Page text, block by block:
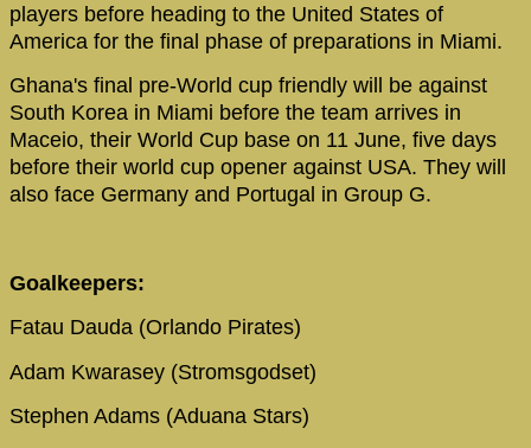
players before heading to the United States of
America for the final phase of preparations in Miami.
Ghana's final pre-World cup friendly will be against
South Korea in Miami before the team arrives in
Maceio, their World Cup base on 11 June, five days
before their world cup opener against USA. They will
also face Germany and Portugal in Group G.
Goalkeepers:
Fatau Dauda (Orlando Pirates)
Adam Kwarasey (Stromsgodset)
Stephen Adams (Aduana Stars)